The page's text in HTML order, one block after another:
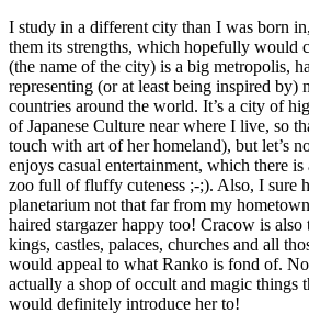
I study in a different city than I was born
them its strengths, which hopefully would
(the name of the city) is a big metropolis,
representing (or at least being inspired by)
countries around the world. It’s a city of
of Japanese Culture near where I live, so
touch with art of her homeland), but let’s
enjoys casual entertainment, which there
zoo full of fluffy cuteness ;-;). Also, I sure
planetarium not that far from my
haired stargazer happy too! Cracow is
kings, castles, palaces, churches and all
would appeal to what Ranko is fond of.
actually a shop of occult and magic
would definitely introduce her to!